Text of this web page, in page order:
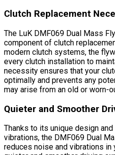
Clutch Replacement
The LuK DMF069 Dual Mass
component of clutch
modern clutch systems, the
every clutch installation to
necessity ensures that your
optimally and prevents any
may arise from an old or worn-
Quieter and Smoother
Thanks to its unique design
vibrations, the DMF069 Dual
reduces noise and vibrations in